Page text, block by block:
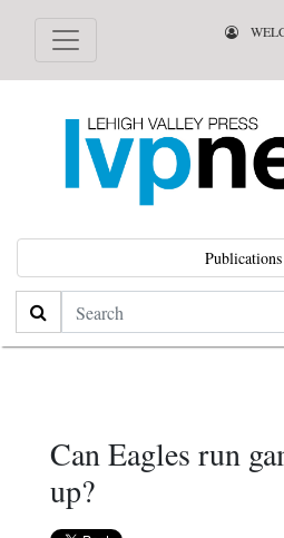
Publications
Search
Can Eagles run
up?